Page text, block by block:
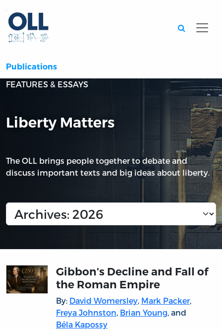
Publications
FEATURES & ESSAYS
Liberty Matters
The OLL brings people together to debate and
discuss important texts and big ideas about liberty.
Gibbon’s Decline and Fall of
the Roman Empire
By: David Womersley, Mark Packer,
Freya Johnston, Brian Young, and
Béla Kapossy